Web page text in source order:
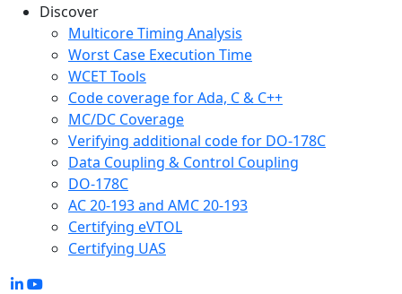
Discover
Multicore Timing Analysis
Worst Case Execution Time
WCET Tools
Code coverage for Ada, C & C++
MC/DC Coverage
Verifying additional code for DO-178C
Data Coupling & Control Coupling
DO-178C
AC 20-193 and AMC 20-193
Certifying eVTOL
Certifying UAS